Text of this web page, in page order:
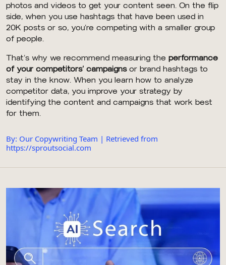
photos and videos to get your content seen. On the flip
side, when you use hashtags that have been used in
20K posts or so, you’re competing with a smaller group
of people.
That’s why we recommend measuring the performance
of your competitors’ campaignsor brand hashtags to
stay in the know. When you learn how to analyze
competitor data, you improve your strategy by
identifying the content and campaigns that work best
for them.
By: Our Copywriting Team | Retrieved from
https://sproutsocial.com